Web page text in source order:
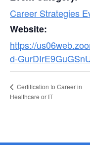
Career Strategies
Website:
https://
d-
Certification to Career in
Healthcare or IT